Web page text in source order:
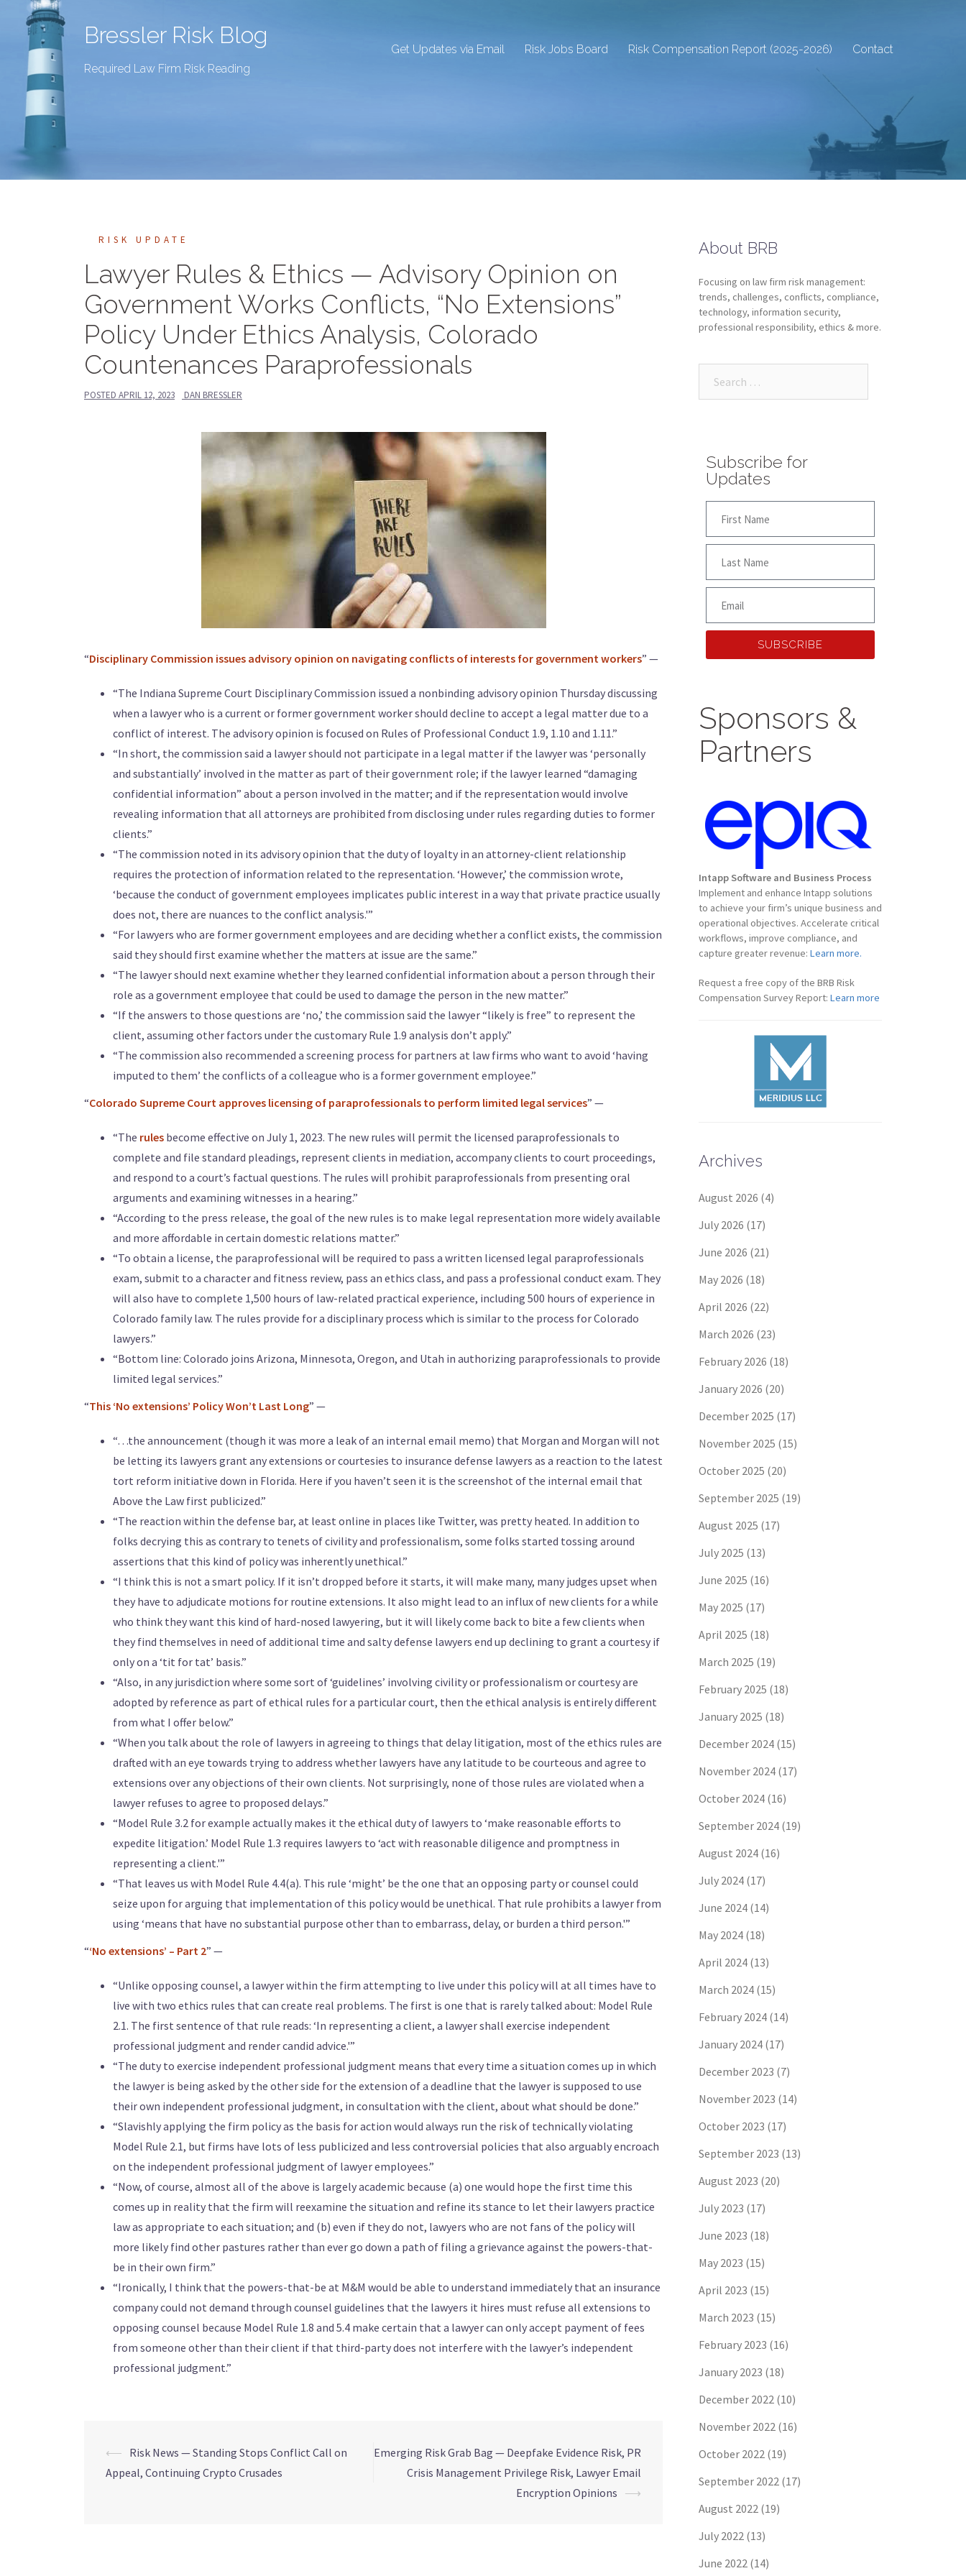
Bressler Risk Blog
Required Law Firm Risk Reading
Get Updates via Email Risk Jobs Board Risk Compensation Report (2025-2026) Contact
RISK UPDATE
Lawyer Rules & Ethics — Advisory Opinion on
Government Works Conflicts, “No Extensions”
Policy Under Ethics Analysis, Colorado
Countenances Paraprofessionals
POSTED APRIL 12, 2023 DAN BRESSLER
“Disciplinary Commission issues advisory opinion on navigating conflicts of interests for government workers” —
“The Indiana Supreme Court Disciplinary Commission issued a nonbinding advisory opinion Thursday discussing
when a lawyer who is a current or former government worker should decline to accept a legal matter due to a
conflict of interest. The advisory opinion is focused on Rules of Professional Conduct 1.9, 1.10 and 1.11.”
“In short, the commission said a lawyer should not participate in a legal matter if the lawyer was ‘personally
and substantially’ involved in the matter as part of their government role; if the lawyer learned “damaging
confidential information” about a person involved in the matter; and if the representation would involve
revealing information that all attorneys are prohibited from disclosing under rules regarding duties to former
clients.”
“The commission noted in its advisory opinion that the duty of loyalty in an attorney-client relationship
requires the protection of information related to the representation. ‘However,’ the commission wrote,
‘because the conduct of government employees implicates public interest in a way that private practice usually
does not, there are nuances to the conflict analysis.'”
“For lawyers who are former government employees and are deciding whether a conflict exists, the commission
said they should first examine whether the matters at issue are the same.”
“The lawyer should next examine whether they learned confidential information about a person through their
role as a government employee that could be used to damage the person in the new matter.”
“If the answers to those questions are ‘no,’ the commission said the lawyer “likely is free” to represent the
client, assuming other factors under the customary Rule 1.9 analysis don’t apply.”
“The commission also recommended a screening process for partners at law firms who want to avoid ‘having
imputed to them’ the conflicts of a colleague who is a former government employee.”
“Colorado Supreme Court approves licensing of paraprofessionals to perform limited legal services” —
“The rules become effective on July 1, 2023. The new rules will permit the licensed paraprofessionals to
complete and file standard pleadings, represent clients in mediation, accompany clients to court proceedings,
and respond to a court’s factual questions. The rules will prohibit paraprofessionals from presenting oral
arguments and examining witnesses in a hearing.”
“According to the press release, the goal of the new rules is to make legal representation more widely available
and more affordable in certain domestic relations matter.”
“To obtain a license, the paraprofessional will be required to pass a written licensed legal paraprofessionals
exam, submit to a character and fitness review, pass an ethics class, and pass a professional conduct exam. They
will also have to complete 1,500 hours of law-related practical experience, including 500 hours of experience in
Colorado family law. The rules provide for a disciplinary process which is similar to the process for Colorado
lawyers.”
“Bottom line: Colorado joins Arizona, Minnesota, Oregon, and Utah in authorizing paraprofessionals to provide
limited legal services.”
“This ‘No extensions’ Policy Won’t Last Long” —
“…the announcement (though it was more a leak of an internal email memo) that Morgan and Morgan will not
be letting its lawyers grant any extensions or courtesies to insurance defense lawyers as a reaction to the latest
tort reform initiative down in Florida. Here if you haven’t seen it is the screenshot of the internal email that
Above the Law first publicized.”
“The reaction within the defense bar, at least online in places like Twitter, was pretty heated. In addition to
folks decrying this as contrary to tenets of civility and professionalism, some folks started tossing around
assertions that this kind of policy was inherently unethical.”
“I think this is not a smart policy. If it isn’t dropped before it starts, it will make many, many judges upset when
they have to adjudicate motions for routine extensions. It also might lead to an influx of new clients for a while
who think they want this kind of hard-nosed lawyering, but it will likely come back to bite a few clients when
they find themselves in need of additional time and salty defense lawyers end up declining to grant a courtesy if
only on a ‘tit for tat’ basis.”
“Also, in any jurisdiction where some sort of ‘guidelines’ involving civility or professionalism or courtesy are
adopted by reference as part of ethical rules for a particular court, then the ethical analysis is entirely different
from what I offer below.”
“When you talk about the role of lawyers in agreeing to things that delay litigation, most of the ethics rules are
drafted with an eye towards trying to address whether lawyers have any latitude to be courteous and agree to
extensions over any objections of their own clients. Not surprisingly, none of those rules are violated when a
lawyer refuses to agree to proposed delays.”
“Model Rule 3.2 for example actually makes it the ethical duty of lawyers to ‘make reasonable efforts to
expedite litigation.’ Model Rule 1.3 requires lawyers to ‘act with reasonable diligence and promptness in
representing a client.'”
“That leaves us with Model Rule 4.4(a). This rule ‘might’ be the one that an opposing party or counsel could
seize upon for arguing that implementation of this policy would be unethical. That rule prohibits a lawyer from
using ‘means that have no substantial purpose other than to embarrass, delay, or burden a third person.'”
“‘No extensions’ – Part 2” —
“Unlike opposing counsel, a lawyer within the firm attempting to live under this policy will at all times have to
live with two ethics rules that can create real problems. The first is one that is rarely talked about: Model Rule
2.1. The first sentence of that rule reads: ‘In representing a client, a lawyer shall exercise independent
professional judgment and render candid advice.'”
“The duty to exercise independent professional judgment means that every time a situation comes up in which
the lawyer is being asked by the other side for the extension of a deadline that the lawyer is supposed to use
their own independent professional judgment, in consultation with the client, about what should be done.”
“Slavishly applying the firm policy as the basis for action would always run the risk of technically violating
Model Rule 2.1, but firms have lots of less publicized and less controversial policies that also arguably encroach
on the independent professional judgment of lawyer employees.”
“Now, of course, almost all of the above is largely academic because (a) one would hope the first time this
comes up in reality that the firm will reexamine the situation and refine its stance to let their lawyers practice
law as appropriate to each situation; and (b) even if they do not, lawyers who are not fans of the policy will
more likely find other pastures rather than ever go down a path of filing a grievance against the powers-that-
be in their own firm.”
“Ironically, I think that the powers-that-be at M&M would be able to understand immediately that an insurance
company could not demand through counsel guidelines that the lawyers it hires must refuse all extensions to
opposing counsel because Model Rule 1.8 and 5.4 make certain that a lawyer can only accept payment of fees
from someone other than their client if that third-party does not interfere with the lawyer’s independent
professional judgment.”
⟵ Risk News — Standing Stops Conflict Call on
Appeal, Continuing Crypto Crusades
Emerging Risk Grab Bag — Deepfake Evidence Risk, PR
Crisis Management Privilege Risk, Lawyer Email
Encryption Opinions ⟶
About BRB
Focusing on law firm risk management:
trends, challenges, conflicts, compliance,
technology, information security,
professional responsibility, ethics & more.
Subscribe for
Updates
SUBSCRIBE
Sponsors &
Partners
Intapp Software and Business Process
Implement and enhance Intapp solutions
to achieve your firm’s unique business and
operational objectives. Accelerate critical
workflows, improve compliance, and
capture greater revenue: Learn more.
Request a free copy of the BRB Risk
Compensation Survey Report: Learn more
Archives
August 2026 (4)
July 2026 (17)
June 2026 (21)
May 2026 (18)
April 2026 (22)
March 2026 (23)
February 2026 (18)
January 2026 (20)
December 2025 (17)
November 2025 (15)
October 2025 (20)
September 2025 (19)
August 2025 (17)
July 2025 (13)
June 2025 (16)
May 2025 (17)
April 2025 (18)
March 2025 (19)
February 2025 (18)
January 2025 (18)
December 2024 (15)
November 2024 (17)
October 2024 (16)
September 2024 (19)
August 2024 (16)
July 2024 (17)
June 2024 (14)
May 2024 (18)
April 2024 (13)
March 2024 (15)
February 2024 (14)
January 2024 (17)
December 2023 (7)
November 2023 (14)
October 2023 (17)
September 2023 (13)
August 2023 (20)
July 2023 (17)
June 2023 (18)
May 2023 (15)
April 2023 (15)
March 2023 (15)
February 2023 (16)
January 2023 (18)
December 2022 (10)
November 2022 (16)
October 2022 (19)
September 2022 (17)
August 2022 (19)
July 2022 (13)
June 2022 (14)